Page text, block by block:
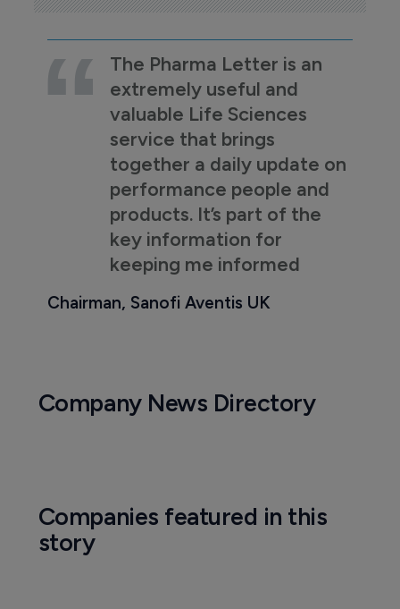
The Pharma Letter is an
extremely useful and
valuable Life Sciences
service that brings
together a daily update on
performance people and
products. It’s part of the
key information for
keeping me informed
Chairman, Sanofi Aventis UK
Company News Directory
Companies featured in this
story